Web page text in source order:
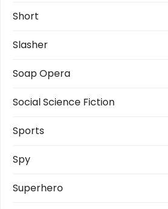
Short
Slasher
Soap Opera
Social Science Fiction
Sports
Spy
Superhero